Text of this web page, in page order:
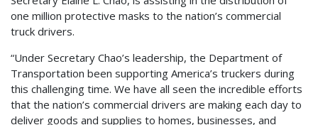
one million protective masks to the nation’s commercial
truck drivers.
“Under Secretary Chao’s leadership, the Department of
Transportation been supporting America’s truckers during
this challenging time. We have all seen the incredible efforts
that the nation’s commercial drivers are making each day to
deliver goods and supplies to homes, businesses, and